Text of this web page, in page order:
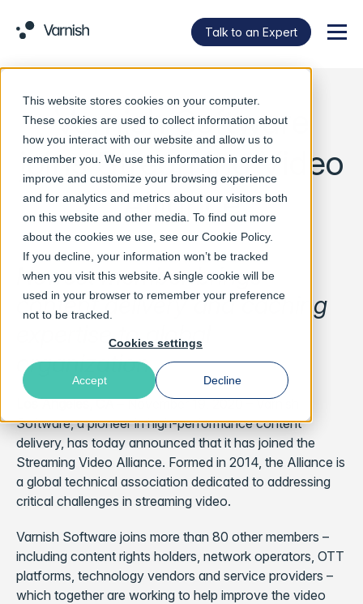
This website stores cookies on your computer.
These cookies are used to collect information about
how you interact with our website and allow us to
remember you. We use this information in order to
improve and customize your browsing experience
and for analytics and metrics about our visitors both
on this website and other media. To find out more
about the cookies we use, see our Cookie Policy.
If you decline, your information won’t be tracked
when you visit this website. A single cookie will be
used in your browser to remember your preference
not to be tracked.
Cookies settings
Accept Decline
Talk to an Expert
Varnish Software
joins Streaming Video
Alliance
Newest member brings
content delivery and caching
expertise to global
organization
Los Angeles, CA– November 19, 2020 –Varnish
Software, a pioneer in high-performance content
delivery, has today announced that it has joined the
Streaming Video Alliance. Formed in 2014, the Alliance is
a global technical association dedicated to addressing
critical challenges in streaming video.
Varnish Software joins more than 80 other members –
including content rights holders, network operators, OTT
platforms, technology vendors and service providers –
which together are working to help improve the video